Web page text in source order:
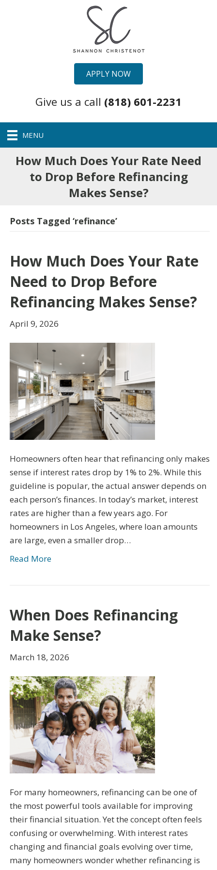
APPLY NOW
Give us a call (818) 601-2231
MENU
How Much Does Your Rate Need
to Drop Before Refinancing
Makes Sense?
Posts Tagged ‘refinance’
How Much Does Your Rate
Need to Drop Before
Refinancing Makes Sense?
April 9, 2026
Homeowners often hear that refinancing only makes
sense if interest rates drop by 1% to 2%. While this
guideline is popular, the actual answer depends on
each person’s finances. In today’s market, interest
rates are higher than a few years ago. For
homeowners in Los Angeles, where loan amounts
are large, even a smaller drop…
Read More
When Does Refinancing
Make Sense?
March 18, 2026
For many homeowners, refinancing can be one of
the most powerful tools available for improving
their financial situation. Yet the concept often feels
confusing or overwhelming. With interest rates
changing and financial goals evolving over time,
many homeowners wonder whether refinancing is